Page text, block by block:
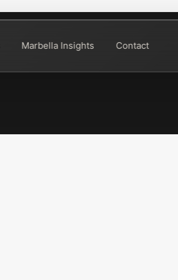
Marbella Insights Contact